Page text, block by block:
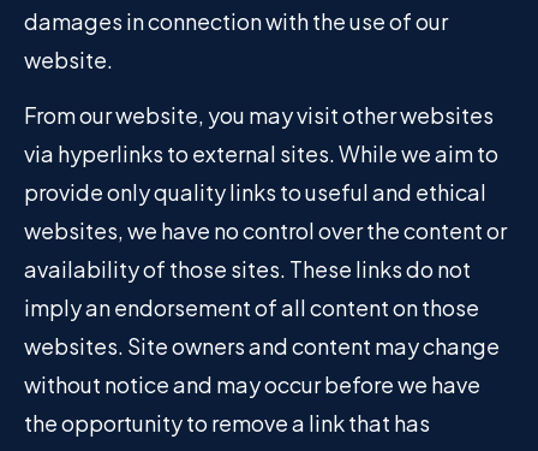
damages in connection with the use of our
website.
From our website, you may visit other websites
via hyperlinks to external sites. While we aim to
provide only quality links to useful and ethical
websites, we have no control over the content or
availability of those sites. These links do not
imply an endorsement of all content on those
websites. Site owners and content may change
without notice and may occur before we have
the opportunity to remove a link that has